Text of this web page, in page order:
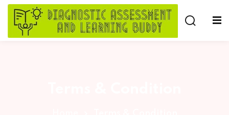
Skip
content
Sign in Sign up